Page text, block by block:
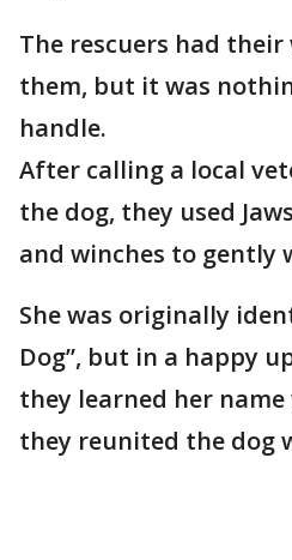
The rescuers had
them, but it was
handle.
After calling a local
the dog, they used
and winches to gently
She was originally
Dog”, but in a happy
they learned her name
they reunited the dog